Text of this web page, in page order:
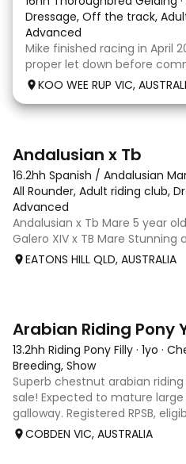
Dressage, Off the track,
Advanced
Mike finished racing in April
proper let down before
completed 8 weeks with a
and then came home to
with him without issue.
KOO WEE RUP VIC,
Andalusian x Tb
16.2hh Spanish / Andalusian
All Rounder, Adult riding club,
Advanced
Andalusian x Tb Mare 5 year
Galero XIV x TB Mare
thrown more Andalusian than
and has been in and out of
EATONS HILL QLD, AUSTRALIA
Arabian Riding Pony
13.2hh Riding Pony Filly · 1yo ·
Breeding, Show
Superb chestnut arabian
sale! Expected to mature
galloway. Registered RPSB,
Arabian Riding Pony (29.26%)
COBDEN VIC, AUSTRALIA